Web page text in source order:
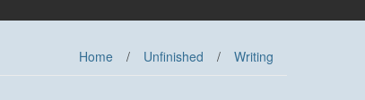
Home / Unfinished / Writing